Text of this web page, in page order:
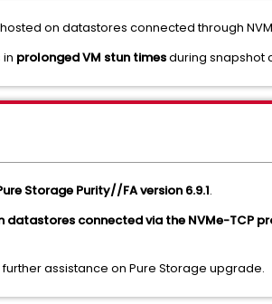
on datastores connected through
prolonged VM stun timesduring snapshot
Storage Purity//FA version 6.9.1.
datastores connected via the NVMe-TCP
assistance on Pure Storage upgrade.